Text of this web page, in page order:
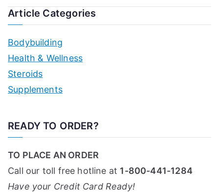
navigation
Article Categories
Bodybuilding
Health & Wellness
Steroids
Supplements
READY TO ORDER?
TO PLACE AN ORDER
Call our toll free hotline at 1-800-441-1284
Have your Credit Card Ready!